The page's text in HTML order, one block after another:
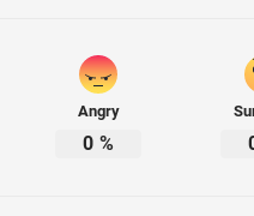
Angry
0 %